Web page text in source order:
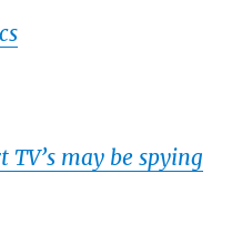
may be spying